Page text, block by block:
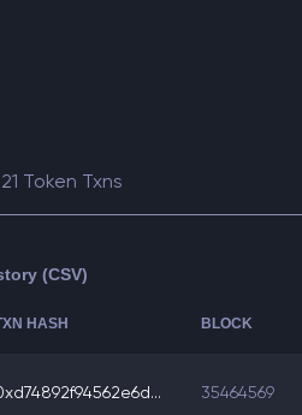
Token Txns
(CSV)
HASH BLOCK
35464569